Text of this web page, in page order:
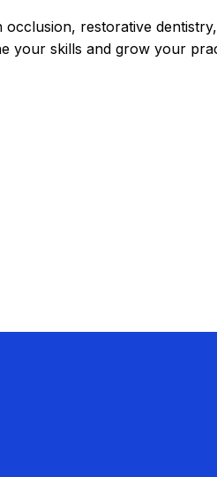
restorative
your skills and grow your